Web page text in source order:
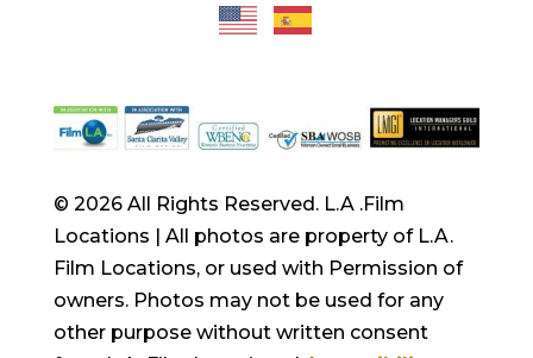
© 2026 All Rights Reserved. L.A .Film
Locations | All photos are property of L.A.
Film Locations, or used with Permission of
owners. Photos may not be used for any
other purpose without written consent